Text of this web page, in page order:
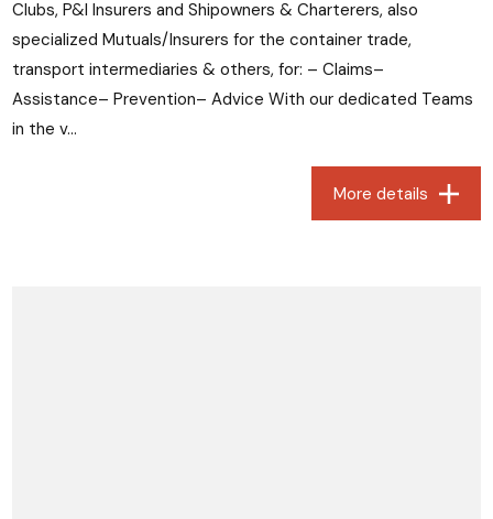
Clubs, P&I Insurers and Shipowners & Charterers, also
specialized Mutuals/Insurers for the container trade,
transport intermediaries & others, for: – Claims–
Assistance– Prevention– Advice With our dedicated Teams
in the v...
More details